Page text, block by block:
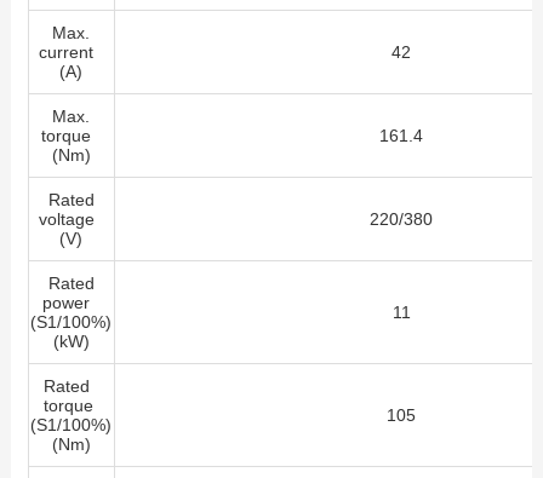
Max.
current
(A)
42
Max.
torque
(Nm)
161.4
Rated
voltage
(V)
220/380
Rated
power
(S1/100%)
(kW)
11
Rated
torque
(S1/100%)
(Nm)
105